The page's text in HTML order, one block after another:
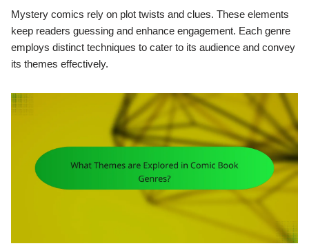
Mystery comics rely on plot twists and clues. These elements
keep readers guessing and enhance engagement. Each genre
employs distinct techniques to cater to its audience and convey
its themes effectively.